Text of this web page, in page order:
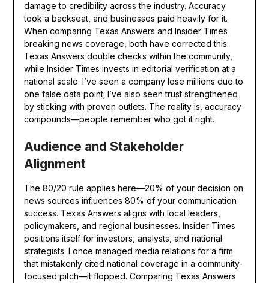
damage to credibility across the industry. Accuracy
took a backseat, and businesses paid heavily for it.
When comparing Texas Answers and Insider Times
breaking news coverage, both have corrected this:
Texas Answers double checks within the community,
while Insider Times invests in editorial verification at a
national scale. I’ve seen a company lose millions due to
one false data point; I’ve also seen trust strengthened
by sticking with proven outlets. The reality is, accuracy
compounds—people remember who got it right.
Audience and Stakeholder
Alignment
The 80/20 rule applies here—20% of your decision on
news sources influences 80% of your communication
success. Texas Answers aligns with local leaders,
policymakers, and regional businesses. Insider Times
positions itself for investors, analysts, and national
strategists. I once managed media relations for a firm
that mistakenly cited national coverage in a community-
focused pitch—it flopped. Comparing Texas Answers